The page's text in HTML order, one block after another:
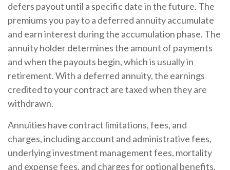
defers payout until a specific date in the future. The
premiums you pay to a deferred annuity accumulate
and earn interest during the accumulation phase. The
annuity holder determines the amount of payments
and when the payouts begin, which is usually in
retirement. With a deferred annuity, the earnings
credited to your contract are taxed when they are
withdrawn.
Annuities have contract limitations, fees, and
charges, including account and administrative fees,
underlying investment management fees, mortality
and expense fees, and charges for optional benefits.